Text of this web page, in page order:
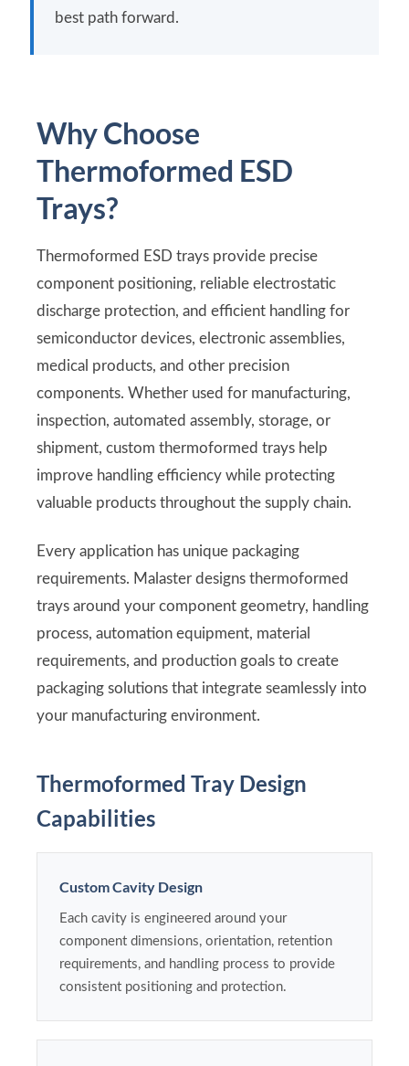
best path forward.
Why Choose
Thermoformed ESD
Trays?
Thermoformed ESD trays provide precise
component positioning, reliable electrostatic
discharge protection, and efficient handling for
semiconductor devices, electronic assemblies,
medical products, and other precision
components. Whether used for manufacturing,
inspection, automated assembly, storage, or
shipment, custom thermoformed trays help
improve handling efficiency while protecting
valuable products throughout the supply chain.
Every application has unique packaging
requirements. Malaster designs thermoformed
trays around your component geometry, handling
process, automation equipment, material
requirements, and production goals to create
packaging solutions that integrate seamlessly into
your manufacturing environment.
Thermoformed Tray Design
Capabilities
Custom Cavity Design
Each cavity is engineered around your
component dimensions, orientation, retention
requirements, and handling process to provide
consistent positioning and protection.